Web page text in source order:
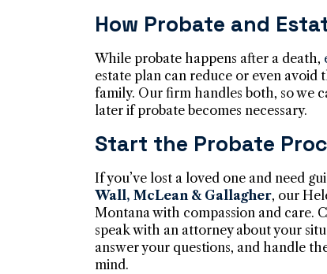
How Probate and
While probate happens after a death,
estate plan can reduce or even avoid
family. Our firm handles both, so we
later if probate becomes necessary.
Start the Probate
If you’ve lost a loved one and need
Wall, McLean & Gallagher, our
Montana with compassion and care.
speak with an attorney about your
answer your questions, and handle
mind.